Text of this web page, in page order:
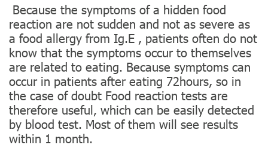
️ Because the symptoms of a hidden food
reaction are not sudden and not as severe as
a food allergy from Ig.E , patients often do not
know that the symptoms occur to themselves
are related to eating. Because symptoms can
occur in patients after eating 72hours, so in
the case of doubt Food reaction tests are
therefore useful, which can be easily detected
by blood test. Most of them will see results
within 1 month.